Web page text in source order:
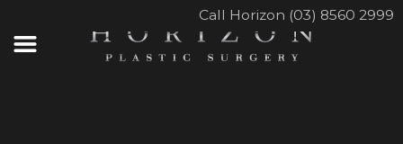
Call Horizon (03) 8560 2999